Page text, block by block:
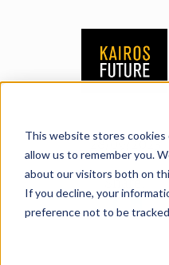
This website stores
allow us to remember you.
about our visitors both on
If you decline, your
preference not to be
28/09/2023